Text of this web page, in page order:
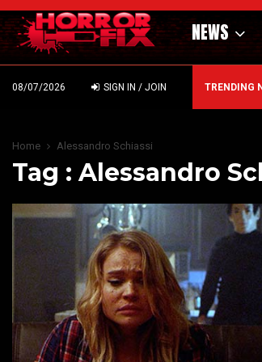
NEWS
08/07/2026 SIGN IN / JOIN TRENDING
– HAMMER STYLE OCCULT HORROR WITH…
Home Alessandro Schiassi
Tag : Alessandro